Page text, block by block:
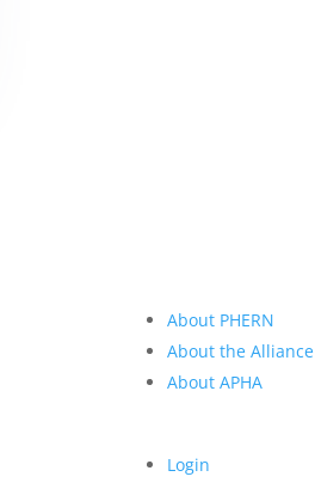
About PHERN
About the Alliance
About APHA
Login